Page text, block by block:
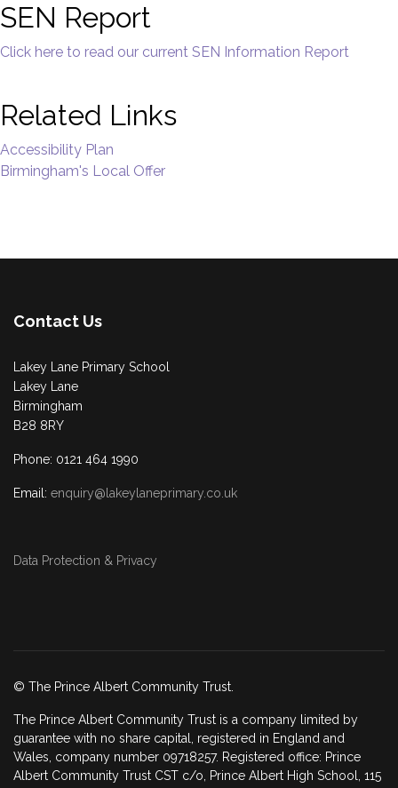
SEN Report
Click here to read our current SEN Information Report
Related Links
Accessibility Plan
Birmingham's Local Offer
Contact Us
Lakey Lane Primary School
Lakey Lane
Birmingham
B28 8RY
Phone: 0121 464 1990
Email: enquiry@lakeylaneprimary.co.uk
Data Protection & Privacy
© The Prince Albert Community Trust.
The Prince Albert Community Trust is a company limited by
guarantee with no share capital, registered in England and
Wales, company number 09718257. Registered office: Prince
Albert Community Trust CST c/o, Prince Albert High School, 115